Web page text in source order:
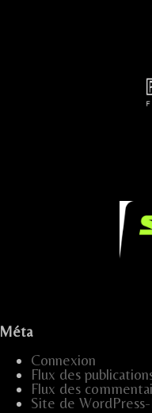
Méta
Connexion
Flux des
Flux des
Site de WordPress-